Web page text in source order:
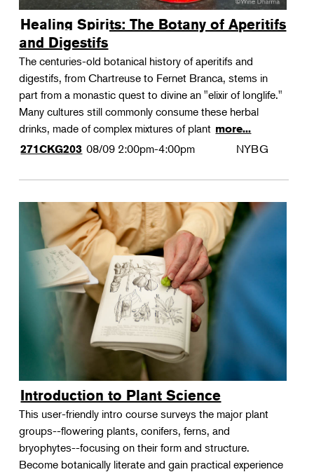
Photography
Wellness
Flower Power
Healing Spirits: The Botany of Aperitifs
and Digestifs
The centuries-old botanical history of aperitifs and
digestifs, from Chartreuse to Fernet Branca, stems in
part from a monastic quest to divine an "elixir of longlife."
Many cultures still commonly consume these herbal
drinks, made of complex mixtures of plant more...
271CKG203 08/09 2:00pm-4:00pm NYBG
Introduction to Plant Science
This user-friendly intro course surveys the major plant
groups--flowering plants, conifers, ferns, and
bryophytes--focusing on their form and structure.
Become botanically literate and gain practical experience